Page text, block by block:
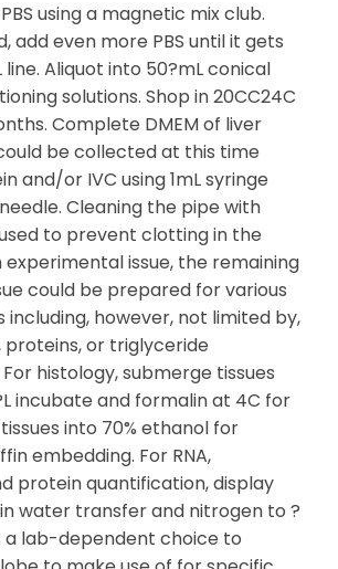
using a magnetic mix club.
add even more PBS until it gets
Aliquot into 50?mL conical
solutions. Shop in 20CC24C
Complete DMEM of liver
be collected at this time
and/or IVC using 1mL syringe
needle. Cleaning the pipe with
to prevent clotting in the
experimental issue, the remaining
could be prepared for various
including, however, not limited by,
proteins, or triglyceride
histology, submerge tissues
incubate and formalin at 4C for
into 70% ethanol for
embedding. For RNA,
protein quantification, display
water transfer and nitrogen to ?
a lab-dependent choice to